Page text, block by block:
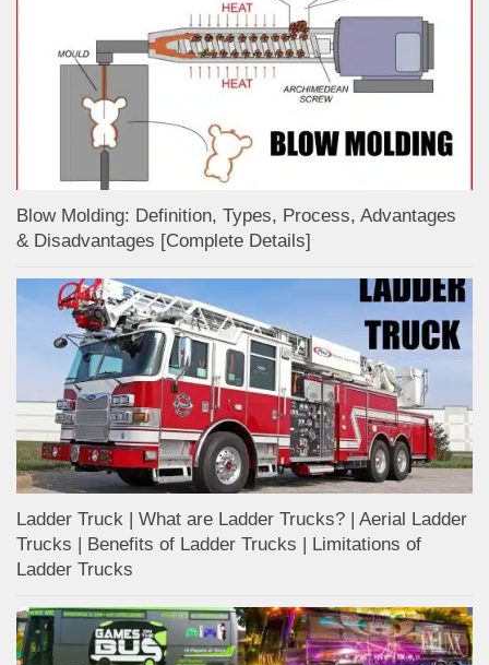
Blow Molding: Definition, Types, Process, Advantages
& Disadvantages [Complete Details]
Ladder Truck | What are Ladder Trucks? | Aerial Ladder
Trucks | Benefits of Ladder Trucks | Limitations of
Ladder Trucks